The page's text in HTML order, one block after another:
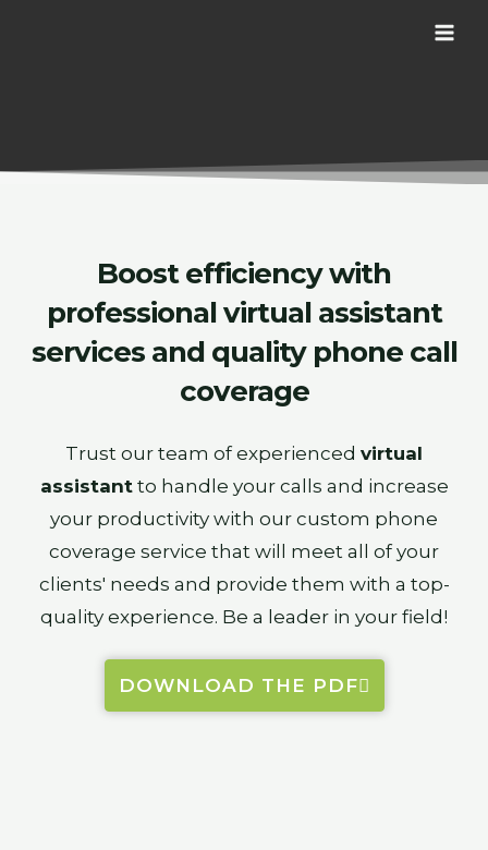
Boost efficiency with
professionalvirtual assistant
services and quality phone call
coverage
Trust our team of experienced virtual
assistantto handle your calls and increase
your productivity with our custom phone
coverage service that will meet all of your
clients' needs and provide them with a top-
quality experience. Be a leader in your field!
DOWNLOAD THE PDF